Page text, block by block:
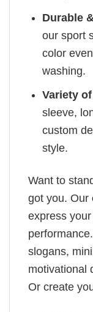
Durable
our sport
color
washing.
Variety
sleeve,
custom
style.
Want to
got you. Our
express
slogans,
motivational
Or create